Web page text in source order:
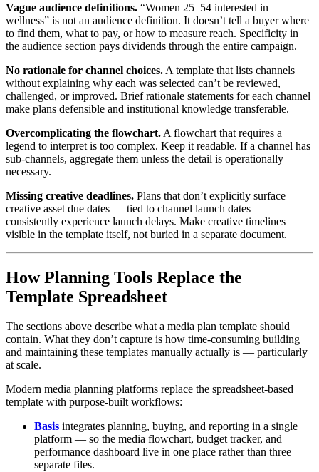
Vague audience definitions. “Women 25–54 interested in
wellness” is not an audience definition. It doesn’t tell a buyer where
to find them, what to pay, or how to measure reach. Specificity in
the audience section pays dividends through the entire campaign.
No rationale for channel choices. A template that lists channels
without explaining why each was selected can’t be reviewed,
challenged, or improved. Brief rationale statements for each channel
make plans defensible and institutional knowledge transferable.
Overcomplicating the flowchart. A flowchart that requires a
legend to interpret is too complex. Keep it readable. If a channel has
sub-channels, aggregate them unless the detail is operationally
necessary.
Missing creative deadlines. Plans that don’t explicitly surface
creative asset due dates — tied to channel launch dates —
consistently experience launch delays. Make creative timelines
visible in the template itself, not buried in a separate document.
How Planning Tools Replace the
Template Spreadsheet
The sections above describe what a media plan template should
contain. What they don’t capture is how time-consuming building
and maintaining these templates manually actually is — particularly
at scale.
Modern media planning platforms replace the spreadsheet-based
template with purpose-built workflows:
Basis integrates planning, buying, and reporting in a single
platform — so the media flowchart, budget tracker, and
performance dashboard live in one place rather than three
separate files.